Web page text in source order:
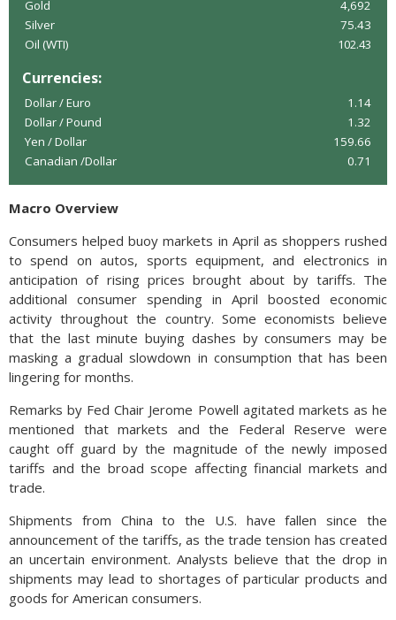
Gold
4,692
Silver
75.43
Oil (WTI)
102.43
Currencies:
Dollar / Euro
1.14
Dollar / Pound
1.32
Yen / Dollar
159.66
Canadian /Dollar
0.71
Macro Overview
Consumers helped buoy markets in April as shoppers rushed
to spend on autos, sports equipment, and electronics in
anticipation of rising prices brought about by tariffs. The
additional consumer spending in April boosted economic
activity throughout the country. Some economists believe
that the last minute buying dashes by consumers may be
masking a gradual slowdown in consumption that has been
lingering for months.
Remarks by Fed Chair Jerome Powell agitated markets as he
mentioned that markets and the Federal Reserve were
caught off guard by the magnitude of the newly imposed
tariffs and the broad scope affecting financial markets and
trade.
Shipments from China to the U.S. have fallen since the
announcement of the tariffs, as the trade tension has created
an uncertain environment. Analysts believe that the drop in
shipments may lead to shortages of particular products and
goods for American consumers.